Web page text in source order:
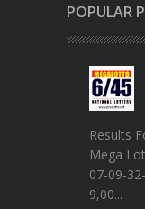
POPULAR
Results
Mega
07-09-
9,00...